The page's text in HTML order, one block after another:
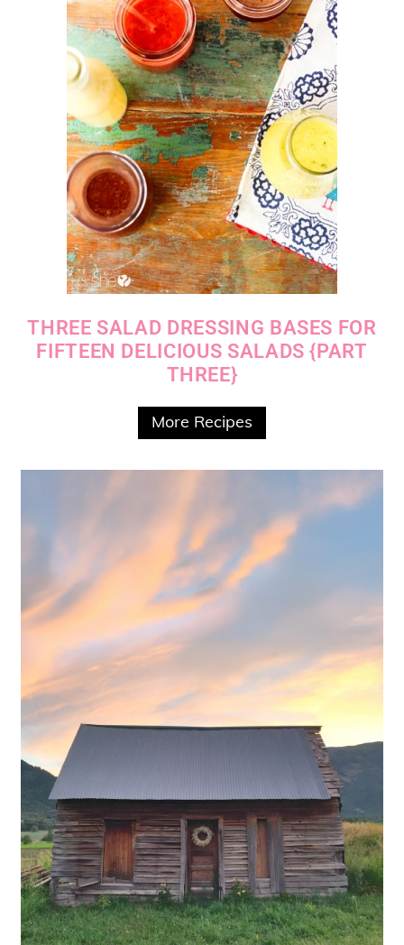
THREE SALAD DRESSING BASES FOR
FIFTEEN DELICIOUS SALADS {PART
THREE}
More Recipes